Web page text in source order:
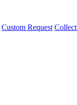
Custom Request